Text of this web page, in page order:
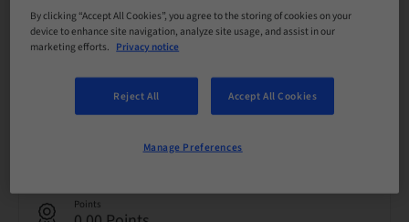
Status
Points
By clicking “Accept All Cookies”, you agree to the storing of cookies on your
device to enhance site navigation, analyze site usage, and assist in our
marketing efforts. Privacy notice
Reject All Accept All Cookies
Manage Preferences